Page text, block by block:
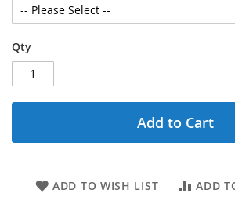
Qty
Add to Cart
ADD TO WISH LIST ADD